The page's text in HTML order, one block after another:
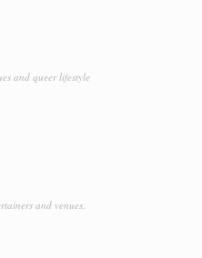
and queer lifestyle
and venues.